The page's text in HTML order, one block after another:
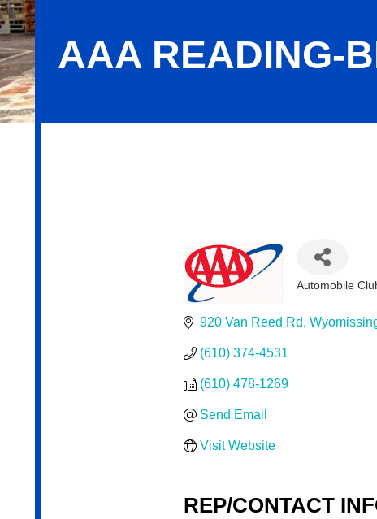
AAA READING-
Automobile
920 Van Reed Rd
(610) 374-4531
(610) 478-1269
Send Email
Visit Website
REP/CONTACT